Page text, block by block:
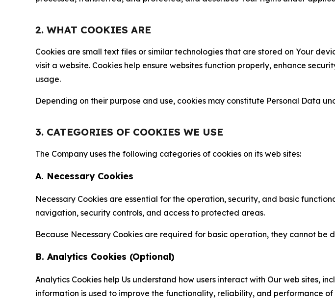
2. WHAT COOKIES ARE
Cookies are small text files or similar technologies that are stored on Your
visit a website. Cookies help ensure websites function properly, enhance
usage.
Depending on their purpose and use, cookies may constitute Personal Data
3. CATEGORIES OF COOKIES WE USE
The Company uses the following categories of cookies on its web sites:
A. Necessary Cookies
Necessary Cookies are essential for the operation, security, and basic
navigation, security controls, and access to protected areas.
Because Necessary Cookies are required for basic operation, they cannot be
B. Analytics Cookies (Optional)
Analytics Cookies help Us understand how users interact with Our web sites,
information is used to improve the functionality, reliability, and performance of